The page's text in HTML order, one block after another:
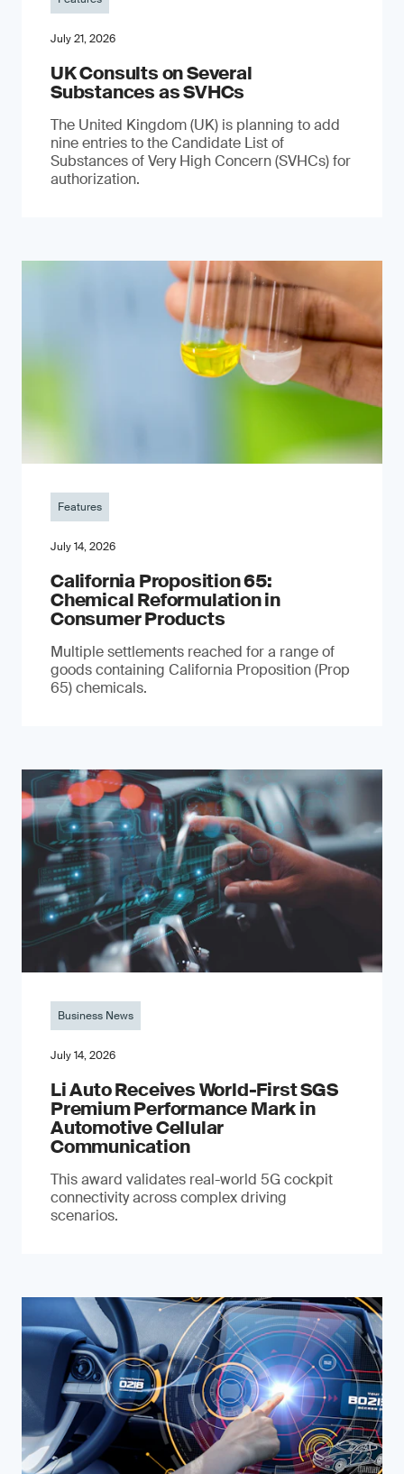
July 21, 2026
UK Consults on Several
Substances as SVHCs
The United Kingdom (UK) is planning to add
nine entries to the Candidate List of
Substances of Very High Concern (SVHCs) for
authorization.
Features
July 14, 2026
California Proposition 65:
Chemical Reformulation in
Consumer Products
Multiple settlements reached for a range of
goods containing California Proposition (Prop
65) chemicals.
Business News
July 14, 2026
Li Auto Receives World-First SGS
Premium Performance Mark in
Automotive Cellular
Communication
This award validates real-world 5G cockpit
connectivity across complex driving
scenarios.